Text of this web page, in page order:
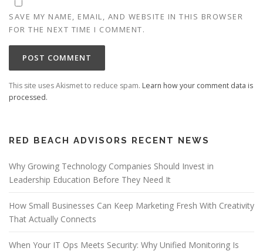
SAVE MY NAME, EMAIL, AND WEBSITE IN THIS BROWSER
FOR THE NEXT TIME I COMMENT.
This site uses Akismet to reduce spam. Learn how your comment data is
processed.
RED BEACH ADVISORS RECENT NEWS
Why Growing Technology Companies Should Invest in
Leadership Education Before They Need It
How Small Businesses Can Keep Marketing Fresh With Creativity
That Actually Connects
When Your IT Ops Meets Security: Why Unified Monitoring Is